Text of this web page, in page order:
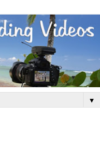
▼